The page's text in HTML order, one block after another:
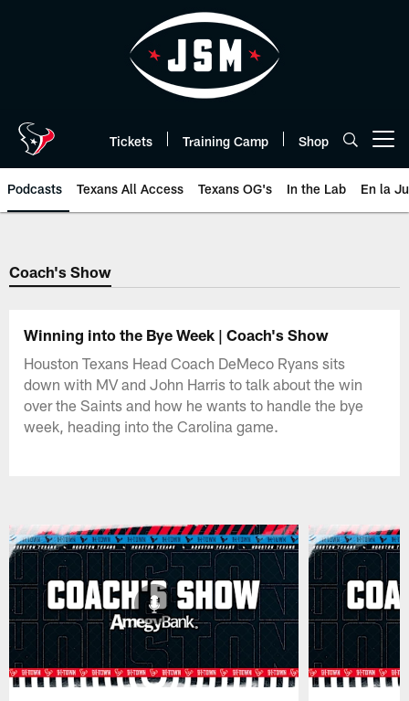
Tickets Training Camp Shop
Podcasts Texans All Access Texans OG's In the Lab En la
Texans Listen | Houston Texans
Coach's Show
Winning into the Bye Week | Coach's Show
Houston Texans Head Coach DeMeco Ryans sits
down with MV and John Harris to talk about the win
over the Saints and how he wants to handle the bye
week, heading into the Carolina game.